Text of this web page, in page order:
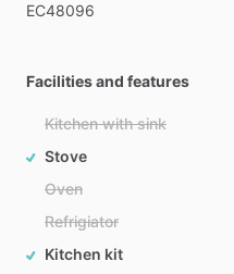
EC48096
Facilities and features
Kitchen with sink
Stove
Oven
Refrigiator
Kitchen kit